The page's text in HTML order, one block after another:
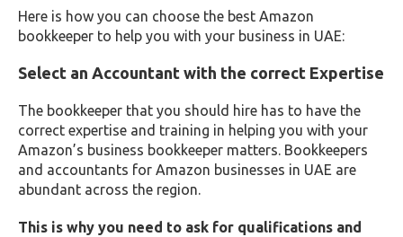
Here is how you can choose the best Amazon
bookkeeper to help you with your business in UAE:
Select an Accountant with the correct Expertise
The bookkeeper that you should hire has to have the
correct expertise and training in helping you with your
Amazon’s business bookkeeper matters. Bookkeepers
and accountants for Amazon businesses in UAE are
abundant across the region.
This is why you need to ask for qualifications and